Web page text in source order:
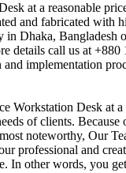
at a reasonable
and fabricated with
Dhaka, Bangladesh
details call us at
and implementation
Workstation Desk at
of clients.
noteworthy, Our
professional and
In other words, you